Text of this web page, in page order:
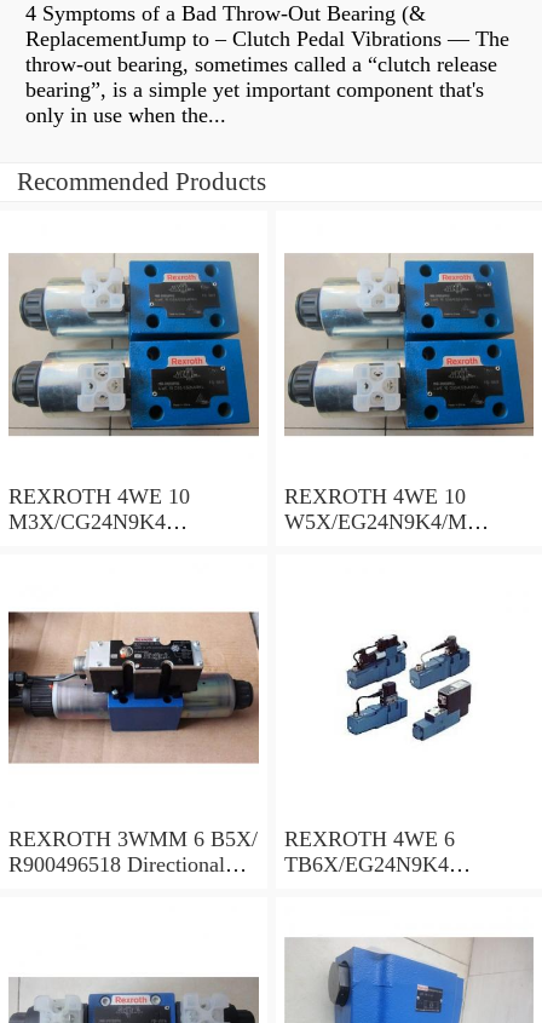
4 Symptoms of a Bad Throw-Out Bearing (&
ReplacementJump to – Clutch Pedal Vibrations — The
throw-out bearing, sometimes called a “clutch release
bearing”, is a simple yet important component that's
only in use when the...
Recommended Products
REXROTH 4WE 10
M3X/CG24N9K4
REXROTH 4WE 10
W5X/EG24N9K4/M
REXROTH 3WMM 6 B5X/
R900496518 Directional
REXROTH 4WE 6
TB6X/EG24N9K4